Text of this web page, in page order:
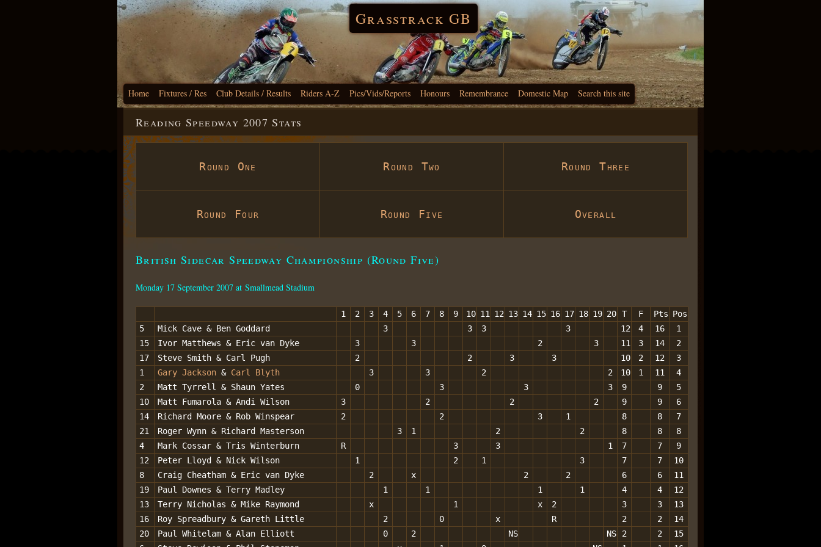
Grasstrack GB
Home Fixtures / Res Club Details / Results Riders A-Z Pics/Vids/Reports Honours Remembrance Domestic Map Search this site
Reading Speedway 2007 Stats
Round One Round Two Round Three
Round Four Round Five Overall
British Sidecar Speedway Championship (Round Five)
Monday 17 September 2007 at Smallmead Stadium
1 2 3 4 5 6 7 8 9 10 11 12 13 14 15 16 17 18 19 20 T F Pts Pos
5
Mick Cave & Ben Goddard 3 3 3 3 12 4 16
1
15
Ivor Matthews & Eric van Dyke 3 3 2 3 11 3 14
2
17
Steve Smith & Carl Pugh 2 2 3 3 10 2 12
3
1
Gary Jackson &Carl Blyth 3 3 2 2 10 1 11
4
2
Matt Tyrrell & Shaun Yates 0 3 3 3 9 9
5
10
Matt Fumarola & Andi Wilson 3 2 2 2 9 9
6
14
Richard Moore & Rob Winspear 2 2 3 1 8 8
7
21
Roger Wynn & Richard Masterson 3 1 2 2 8 8
8
4
Mark Cossar & Tris Winterburn R 3 3 1 7 7
9
12
Peter Lloyd & Nick Wilson 1 2 1 3 7 7
10
8
Craig Cheatham & Eric van Dyke 2 x 2 2 6 6
11
19
Paul Downes & Terry Madley 1 1 1 1 4 4
12
13
Terry Nicholas & Mike Raymond x 1 x 2 3 3
13
16
Roy Spreadbury & Gareth Little 2 0 x R 2 2
14
20
Paul Whitelam & Alan Elliott 0 2 NS NS 2 2
15